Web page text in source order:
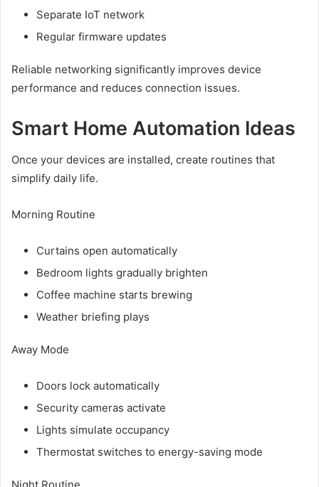
Separate IoT network
Regular firmware updates
Reliable networking significantly improves device
performance and reduces connection issues.
Smart Home Automation Ideas
Once your devices are installed, create routines that
simplify daily life.
Morning Routine
Curtains open automatically
Bedroom lights gradually brighten
Coffee machine starts brewing
Weather briefing plays
Away Mode
Doors lock automatically
Security cameras activate
Lights simulate occupancy
Thermostat switches to energy-saving mode